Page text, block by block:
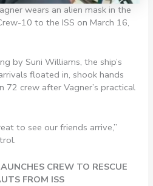
wears an alien mask in the
10 to the ISS on March 16,
by Suni Williams, the ship’s
floated in, shook hands
72 crew after Vagner’s practical
to see our friends arrive,”
CREW TO RESCUE
FROM ISS